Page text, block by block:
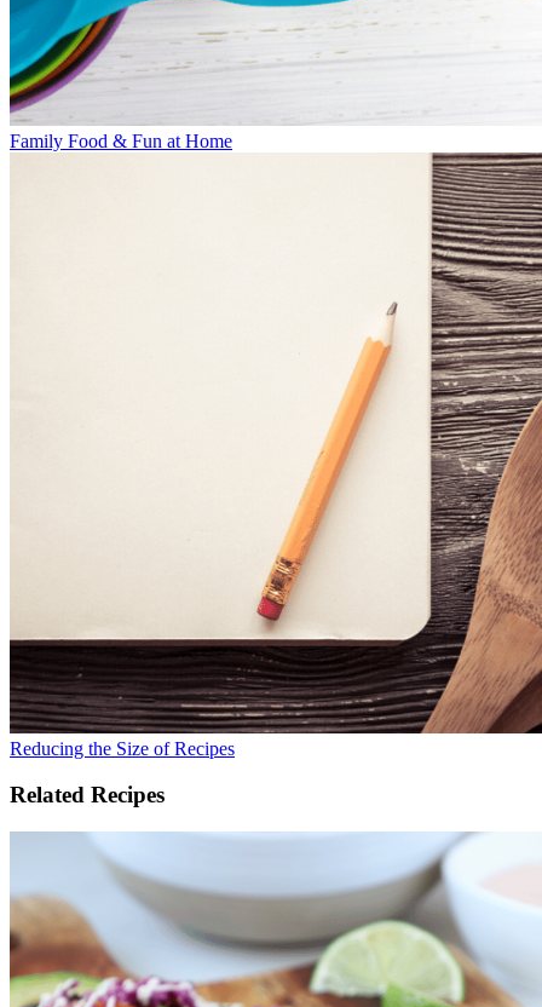
Family Food & Fun at Home
Reducing the Size of Recipes
Related Recipes